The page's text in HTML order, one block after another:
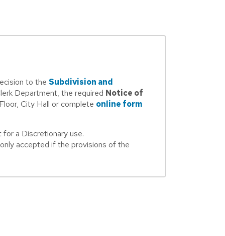
to the Subdivision and
Department, the required Notice of
City Hall or complete online form
a Discretionary use.
accepted if the provisions of the